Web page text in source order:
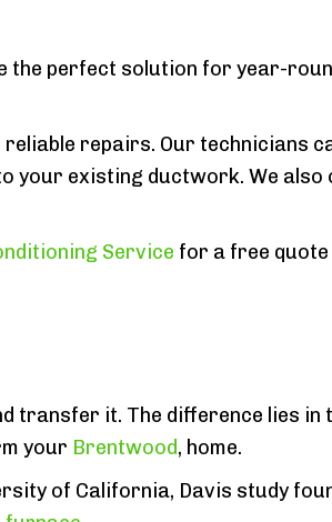
the perfect solution for year-
repairs. Our technicians
your existing ductwork. We also
Service for a free quote
transfer it. The difference lies in
your Brentwood, home.
of California, Davis study